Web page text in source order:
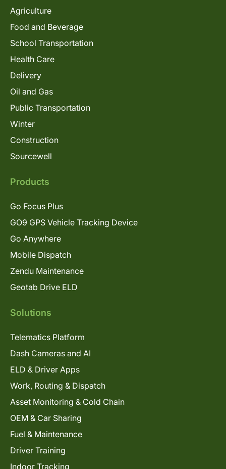
Agriculture
Food and Beverage
School Transportation
Health Care
Delivery
Oil and Gas
Public Transportation
Winter
Construction
Sourcewell
Products
Go Focus Plus
GO9 GPS Vehicle Tracking Device
Go Anywhere
Mobile Dispatch
Zendu Maintenance
Geotab Drive ELD
Solutions
Telematics Platform
Dash Cameras and AI
ELD & Driver Apps
Work, Routing & Dispatch
Asset Monitoring & Cold Chain
OEM & Car Sharing
Fuel & Maintenance
Driver Training
Indoor Tracking